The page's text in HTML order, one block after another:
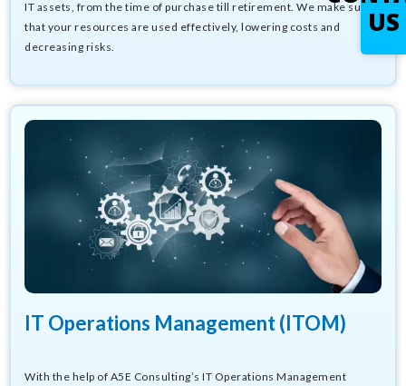
IT assets, from the time of purchase till retirement. We make sure
that your resources are used effectively, lowering costs and
decreasing risks.
IT Operations Management (ITOM)
With the help of A5E Consulting’s IT Operations Management
US